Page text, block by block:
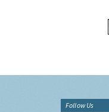
Follow Us